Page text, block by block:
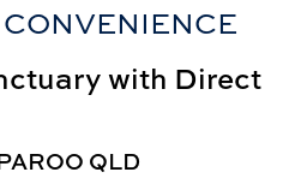
with Direct
QLD